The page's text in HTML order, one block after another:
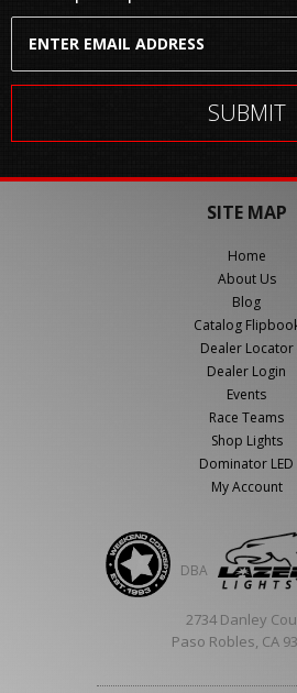
SITE MAP
Home
About Us
Blog
Catalog
Dealer Locator
Dealer Login
Events
Race Teams
Shop Lights
Dominator LED
My Account
DBA
2734 Danley
Paso Robles, CA